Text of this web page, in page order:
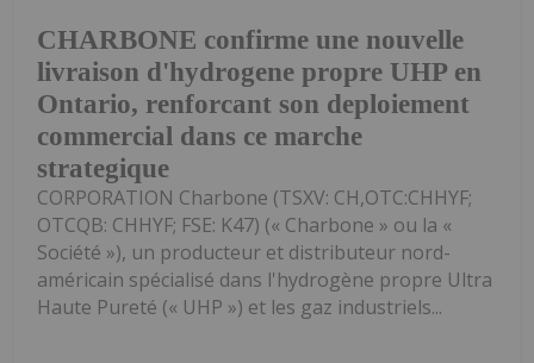
CHARBONE confirme une nouvelle
livraison d'hydrogene propre UHP en
Ontario, renforcant son deploiement
commercial dans ce marche
strategique
CORPORATION Charbone (TSXV: CH,OTC:CHHYF;
OTCQB: CHHYF; FSE: K47) (« Charbone » ou la «
Société »), un producteur et distributeur nord-
américain spécialisé dans l'hydrogène propre Ultra
Haute Pureté (« UHP ») et les gaz industriels...